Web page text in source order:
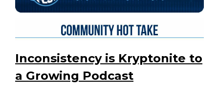
Inconsistency is Kryptonite to
a Growing Podcast